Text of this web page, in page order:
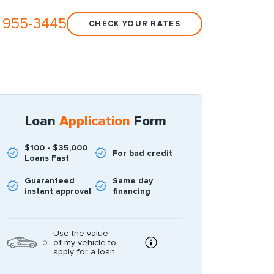
3445 CHECK YOUR RATES
Loan Application Form
$100 - $35,000
Loans Fast
For bad credit
Guaranteed
instant approval
Same day
financing
Use the value
of my vehicle to
apply for a loan